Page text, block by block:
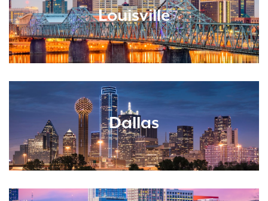
Louisville
Dallas